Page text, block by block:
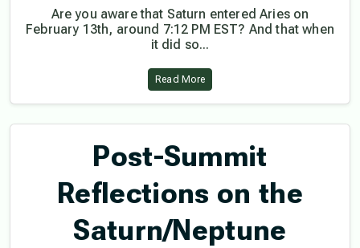
Are you aware that Saturn entered Aries on
February 13th, around 7:12 PM EST? And that when
it did so...
Read More
Post-Summit
Reflections on the
Saturn/Neptune